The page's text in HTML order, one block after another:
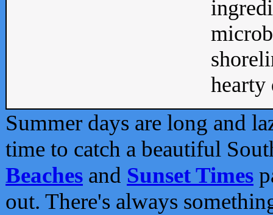
Summer days are long and
time to catch a beautiful
Beaches and Sunset Times
out. There's always